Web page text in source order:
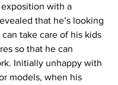
with a
that he’s looking
take care of his kids
so that he can
Initially unhappy with
models, when his